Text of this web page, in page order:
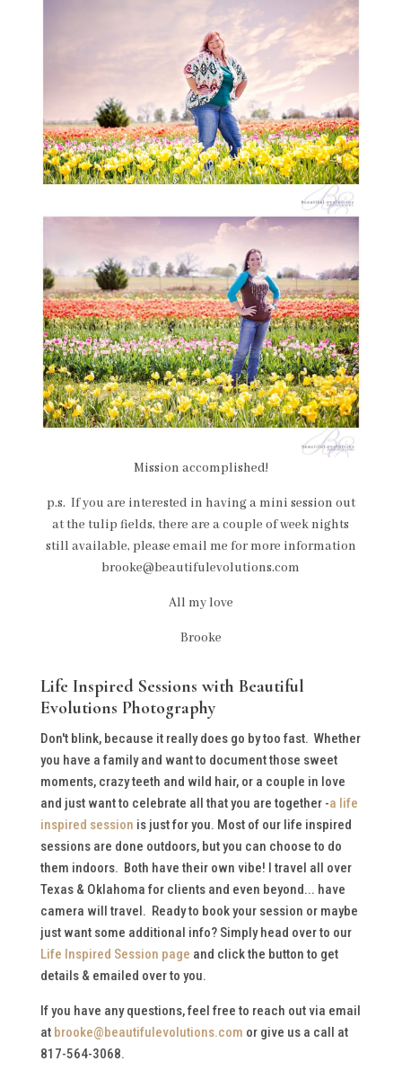
Mission accomplished!
p.s. If you are interested in having a mini session out
at the tulip fields, there are a couple of week nights
still available, please email me for more information
brooke@beautifulevolutions.com
All my love
Brooke
Life Inspired Sessions with Beautiful
Evolutions Photography
Don't blink, because it really does go by too fast. Whether
you have a family and want to document those sweet
moments, crazy teeth and wild hair, or a couple in love
and just want to celebrate all that you are together -a life
inspired session is just for you. Most of our life inspired
sessions are done outdoors, but you can choose to do
them indoors. Both have their own vibe! I travel all over
Texas & Oklahoma for clients and even beyond... have
camera will travel. Ready to book your session or maybe
just want some additional info? Simply head over to our
Life Inspired Session page and click the button to get
details & emailed over to you.
If you have any questions, feel free to reach out via email
at brooke@beautifulevolutions.com or give us a call at
817-564-3068.